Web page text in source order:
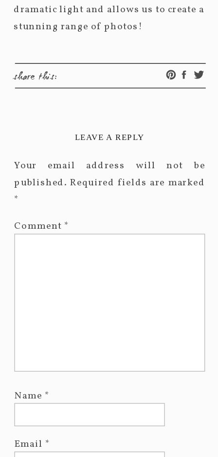
dramatic light and allows us to create a
stunning range of photos!
share this:
LEAVE A REPLY
Your email address will not be
published. Required fields are marked
*
Comment *
Name *
Email *